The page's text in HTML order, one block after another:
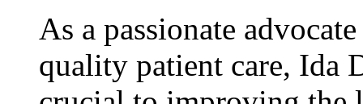
As a passionate
quality patient care, Ida